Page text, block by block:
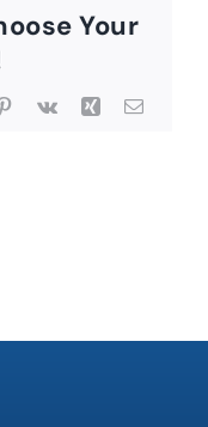
Your
Pinterest
Vk Xing Email